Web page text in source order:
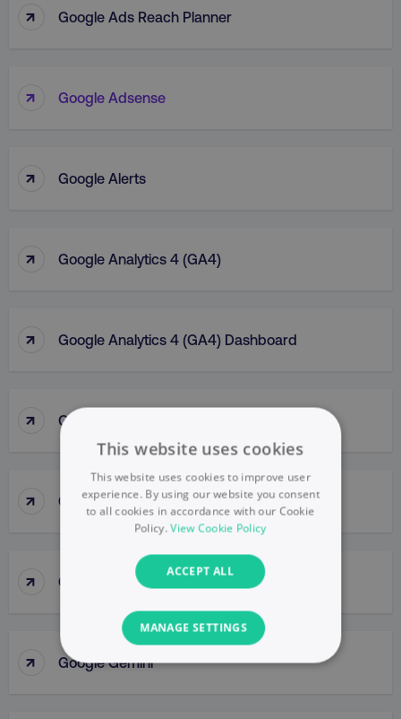
↑ Google Ads Reach Planner
↑ Google Adsense
↑ Google Alerts
↑ Google Analytics 4 (GA4)
↑ Google Analytics 4 (GA4) Dashboard
↑ Google Analytics (GA)
↑ Google Business Profile
↑ Google Display Network
↑ Google Gemini
This website uses cookies
This website uses cookies to improve user
experience. By using our website you consent
to all cookies in accordance with our Cookie
Policy.View Cookie Policy
ACCEPT ALL
MANAGE SETTINGS
NECESSARY